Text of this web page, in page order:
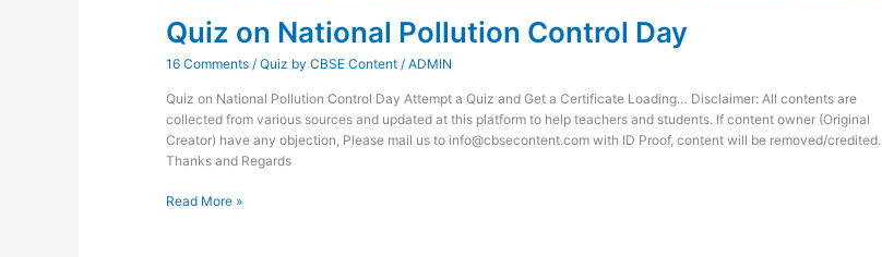
Quiz on National Pollution Control Day
16 Comments /Quiz by CBSE Content /ADMIN
Quiz on National Pollution Control Day Attempt a Quiz and Get a Certificate Loading… Disclaimer: All contents are
collected from various sources and updated at this platform to help teachers and students. If content owner (Original
Creator) have any objection, Please mail us to info@cbsecontent.com with ID Proof, content will be removed/credited.
Thanks and Regards
Read More »